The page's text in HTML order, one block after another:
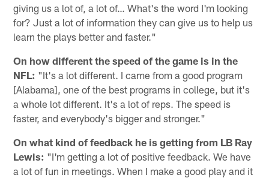
giving us a lot of, a lot of… What's the word I'm looking
for? Just a lot of information they can give us to help us
learn the plays better and faster."
On how different the speed of the game is in the
NFL: "It's a lot different. I came from a good program
[Alabama], one of the best programs in college, but it's
a whole lot different. It's a lot of reps. The speed is
faster, and everybody's bigger and stronger."
On what kind of feedback he is getting from LB Ray
Lewis: "I'm getting a lot of positive feedback. We have
a lot of fun in meetings. When I make a good play and it